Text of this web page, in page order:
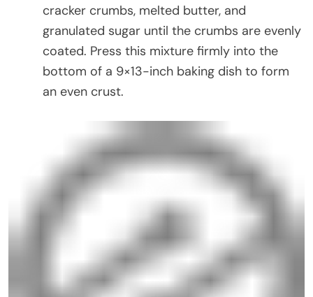
cracker crumbs, melted butter, and
granulated sugar until the crumbs are evenly
coated. Press this mixture firmly into the
bottom of a 9×13-inch baking dish to form
an even crust.